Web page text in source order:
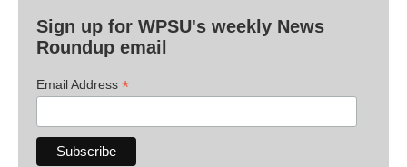
Sign up for WPSU's weekly News
Roundup email
Email Address *